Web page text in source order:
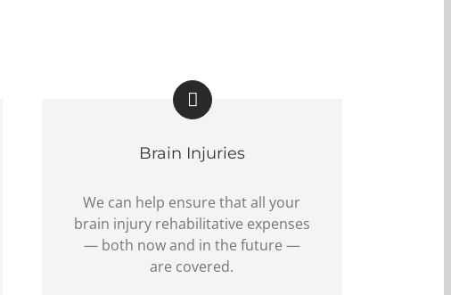
Brain Injuries
We can help ensure that all your
brain injury rehabilitative expenses
— both now and in the future —
are covered.